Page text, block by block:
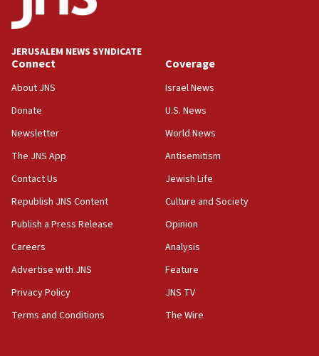
06:09
Jerusalem ‘violations’
family remains
05:46
IDF warns of possible terrorist infiltration in
IDF soldiers hurt in Southern Lebanon remain in
critical condition
05:21
Iran says Hormuz shipping arrangement could
last up to four months
03:46
Netanyahu: Israel will not agree to a Palestinian
JERUSALEM NEWS SYNDICATE
Connect
About JNS
Donate
Newsletter
The JNS App
Contact Us
Republish JNS Content
Publish a Press Release
Careers
Advertise with JNS
Privacy Policy
Terms and Conditions
Coverage
Israel News
U.S. News
World News
Antisemitism
Jewish Life
Culture and Society
Opinion
Analysis
Feature
JNS TV
The Wire